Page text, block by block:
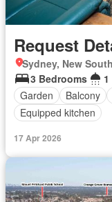
Request
Sydney, New
3 Bedrooms
Garden
Balcony
Equipped kitchen
17 Apr 2026